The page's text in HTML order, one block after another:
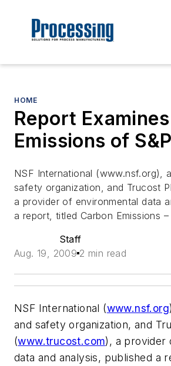
HOME
Report
Emissions of
NSF International (www.nsf.org),
safety organization, and Trucost
a provider of environmental data
a report, titled Carbon Emissions
Staff
Aug. 19, 2009 2 min read
NSF International (www.nsf.org
and safety organization, and
(www.trucost.com), a provider
data and analysis, published a